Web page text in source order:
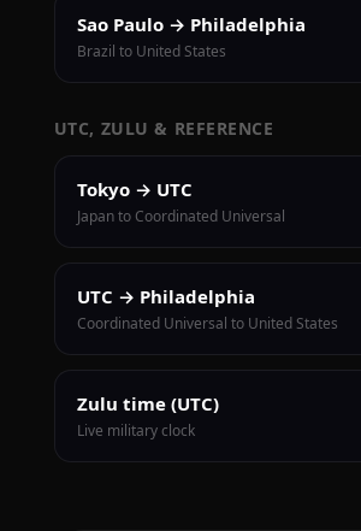
Sao Paulo → Philadelphia
Brazil to United States
UTC, ZULU & REFERENCE
Tokyo → UTC
Japan to Coordinated Universal
UTC → Philadelphia
Coordinated Universal to United States
Zulu time (UTC)
Live military clock